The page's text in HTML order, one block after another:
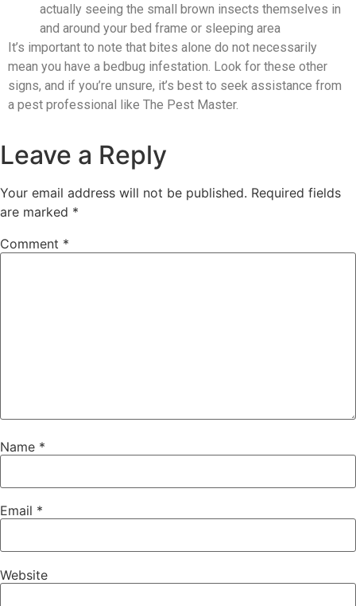
actually seeing the small brown insects themselves in
and around your bed frame or sleeping area
It’s important to note that bites alone do not necessarily
mean you have a bedbug infestation. Look for these other
signs, and if you’re unsure, it’s best to seek assistance from
a pest professional like The Pest Master.
Leave a Reply
Your email address will not be published. Required fields
are marked *
Comment *
Name *
Email *
Website